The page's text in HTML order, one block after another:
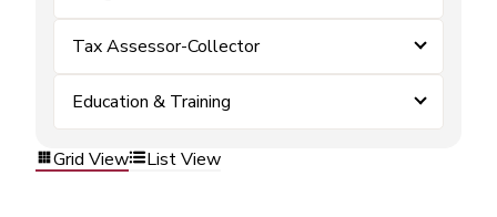
Tax Assessor-Collector
Education & Training
Grid View List View